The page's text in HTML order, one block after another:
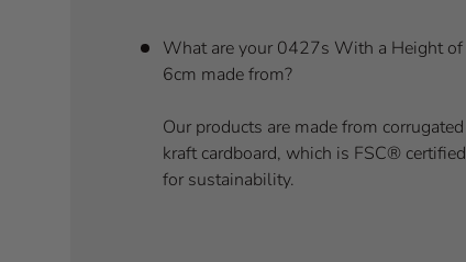
What are your 0427s With a Height of
6cm made from?
Our products are made from corrugated
kraft cardboard, which is FSC® certified
for sustainability.